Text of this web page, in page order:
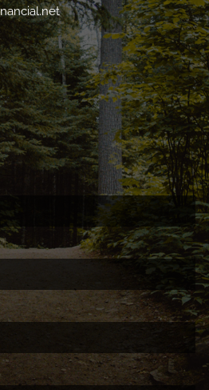
is required.